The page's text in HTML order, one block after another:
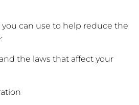
can use to help reduce the
the laws that affect your